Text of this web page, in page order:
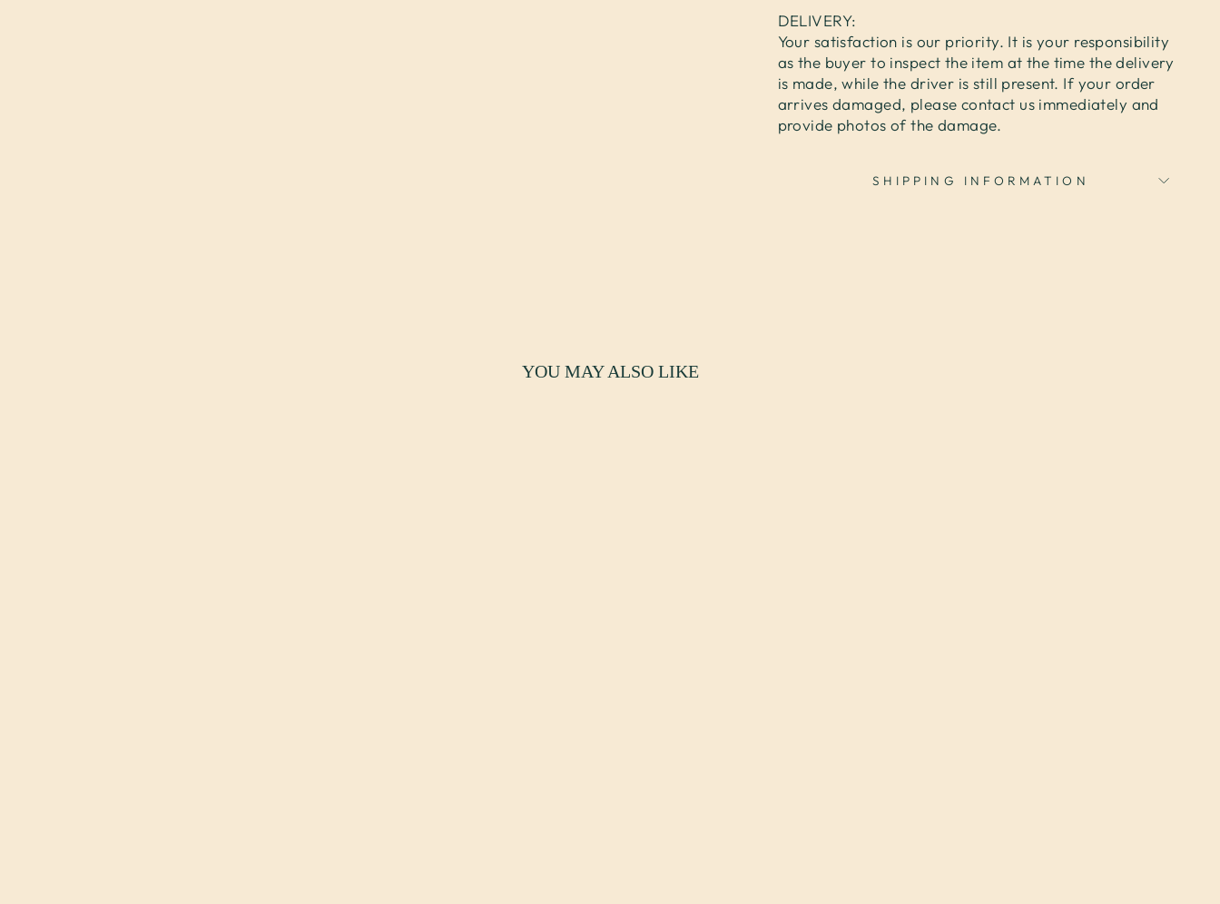
DELIVERY:
Your satisfaction is our priority. It is your responsibility
as the buyer to inspect the item at the time the delivery
is made, while the driver is still present. If your order
arrives damaged, please contact us immediately and
provide photos of the damage.
SHIPPING INFORMATION
YOU MAY ALSO LIKE